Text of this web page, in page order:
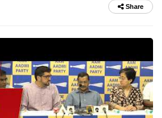
Share